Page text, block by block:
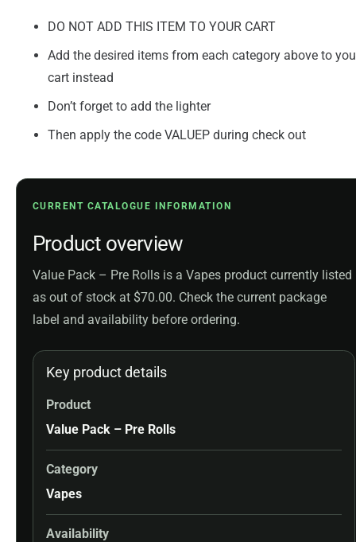
DO NOT ADD THIS ITEM TO YOUR CART
Add the desired items from each category above to
cart instead
Don’t forget to add the lighter
Then apply the code VALUEP during check out
CURRENT CATALOGUE INFORMATION
Product overview
Value Pack – Pre Rolls is a Vapes product currently listed
as out of stock at $70.00. Check the current package
label and availability before ordering.
Key product details
Product
Value Pack – Pre Rolls
Category
Vapes
Availability